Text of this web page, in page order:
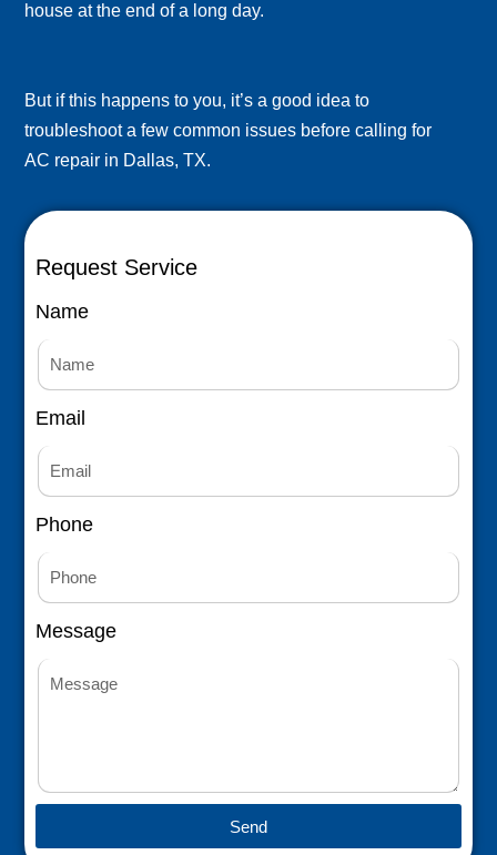
house at the end of a long day.
But if this happens to you, it’s a good idea to
troubleshoot a few common issues before calling for
AC repair in Dallas, TX.
Request Service
Name
Email
Phone
Message
Send